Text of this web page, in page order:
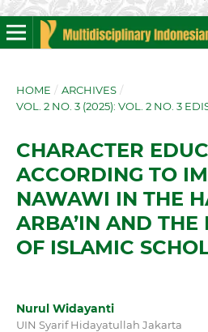
HOME / ARCHIVES /
VOL. 2 NO. 3 (2025): VOL. 2 NO. 3
CHARACTER
ACCORDING TO
NAWAWI IN THE
ARBA’IN AND THE
OF ISLAMIC
Nurul Widayanti
UIN Syarif Hidayatullah Jakarta